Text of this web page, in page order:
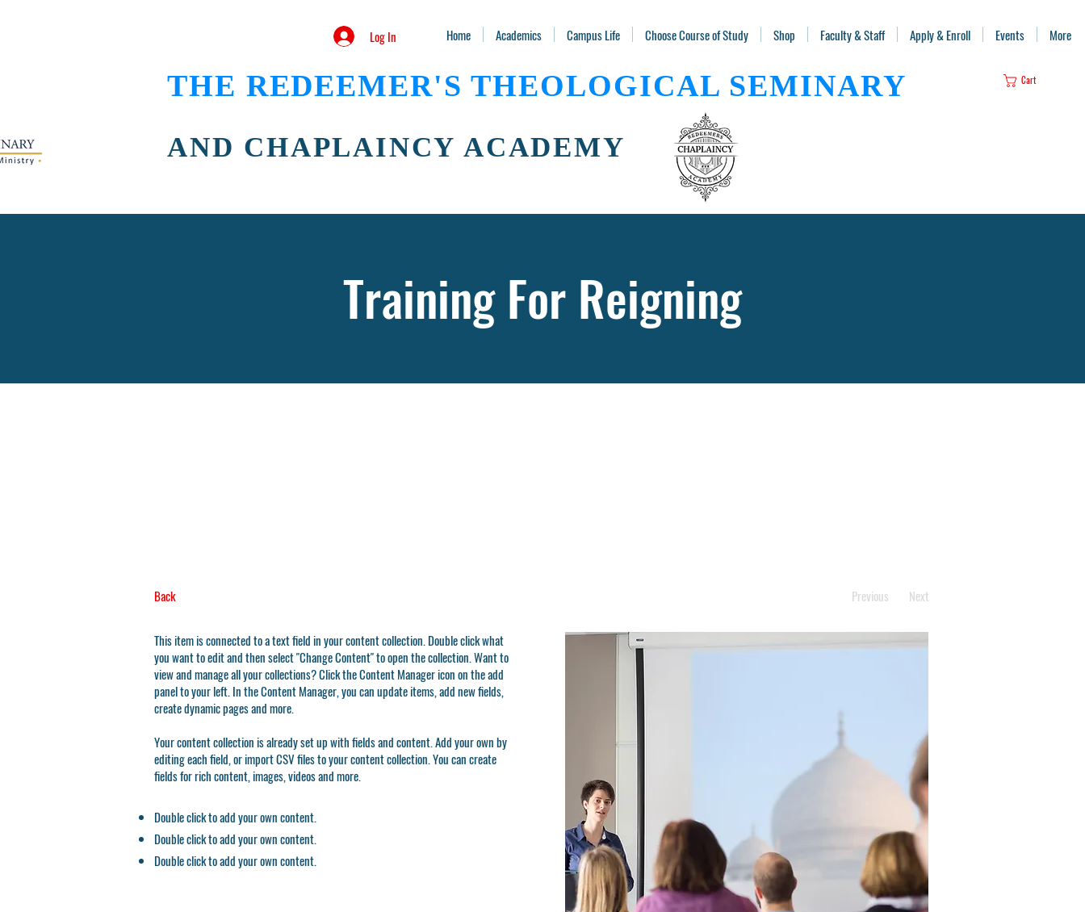
Log In Home Academics Campus Life Choose Course of Study Shop Faculty & Staff Apply & Enroll Events More
AND CHAPLAINCY ACADEMY
THE REDEEMER'S THEOLOGICAL SEMINARY Cart
Training For Reigning
Back
This item is connected to a text field in your content collection. Double click what
you want to edit and then select "Change Content" to open the collection. Want to
view and manage all your collections? Click the Content Manager icon on the add
panel to your left. In the Content Manager, you can update items, add new fields,
create dynamic pages and more.
Your content collection is already set up with fields and content. Add your own by
editing each field, or import CSV files to your content collection. You can create
fields for rich content, images, videos and more.
Double click to add your own content.
Double click to add your own content.
Double click to add your own content.
Previous Next